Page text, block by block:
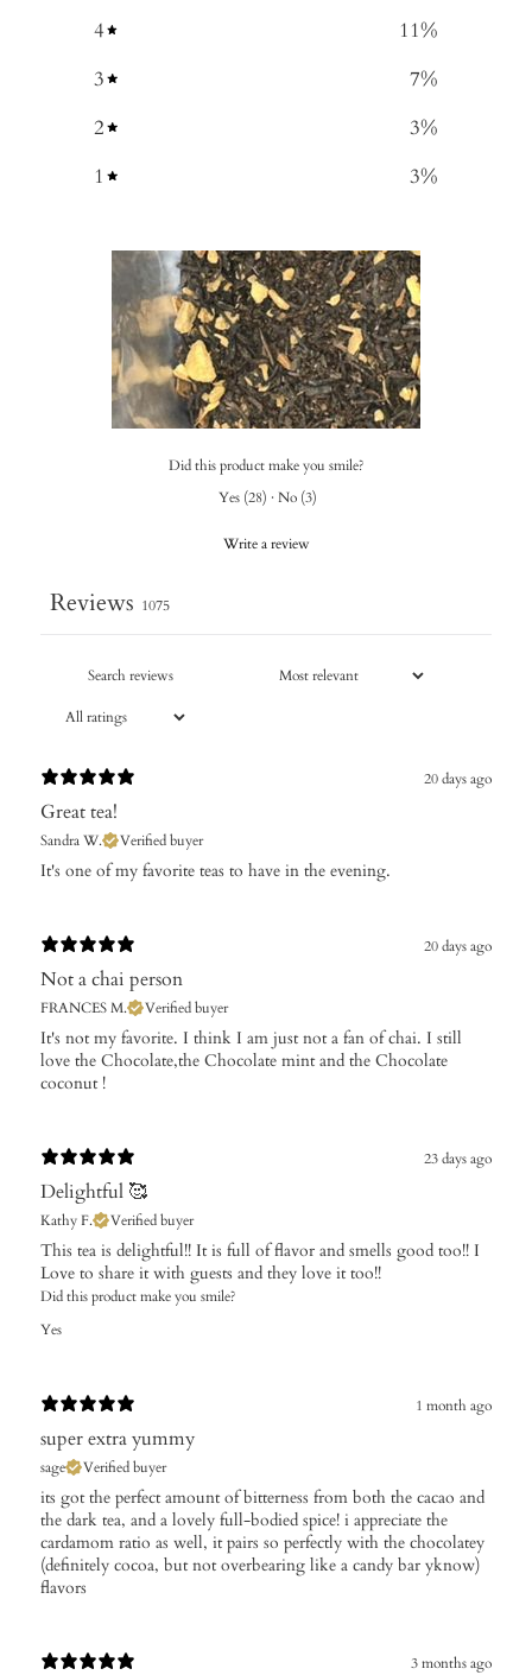
4 11%
3
7%
2
3%
1
3%
Did this product make you smile?
Yes (28) · No (3)
Write a review
Reviews 1075
20 days ago
Great tea!
Sandra W. Verified buyer
​It's one of my favorite teas to have in the evening.
20 days ago
Not a chai person
FRANCES M. Verified buyer
It's not my favorite. I think I am just not a fan of chai. I still
love the Chocolate,the Chocolate mint and the Chocolate
coconut !
23 days ago
Delightful 🥰
Kathy F. Verified buyer
This tea is delightful!! It is full of flavor and smells good too!! I
Love to share it with guests and they love it too!!
Did this product make you smile?
Yes
1 month ago
super extra yummy
sage Verified buyer
its got the perfect amount of bitterness from both the cacao and
the dark tea, and a lovely full-bodied spice! i appreciate the
cardamom ratio as well, it pairs so perfectly with the chocolatey
(definitely cocoa, but not overbearing like a candy bar yknow)
flavors
3 months ago